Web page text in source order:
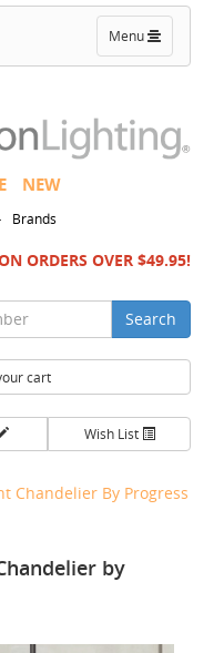
Toggle
navigation
Menu
NEW
Brands
ORDERS OVER $49.95!
Search
cart
Wish List
Chandelier By Progress
by